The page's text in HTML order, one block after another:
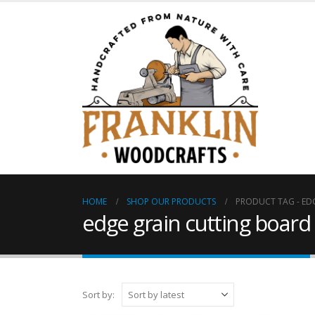
HOME SHOP OUR PRODUCTS PRODUCT TAG -
edge grain cutting board
Sort by: